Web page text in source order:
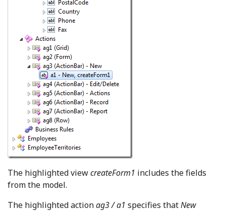
The highlighted viewcreateForm1 includes the fields
from the model.
The highlighted actionag3 / a1 specifies thatNew